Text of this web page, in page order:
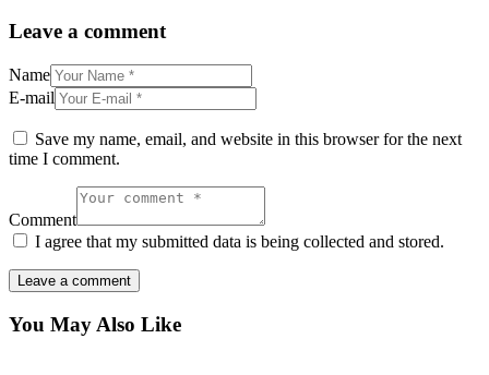
Leave a comment
Name
E-mail
Save my name, email, and website in this browser for the next
time I comment.
Comment
I agree that my submitted data is being collected and stored.
You May Also Like